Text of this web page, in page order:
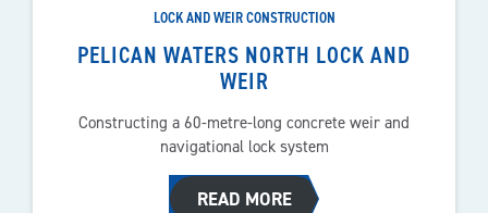
LOCK AND WEIR CONSTRUCTION
PELICAN WATERS NORTH LOCK AND
WEIR
Constructing a 60-metre-long concrete weir and
navigational lock system
READ MORE